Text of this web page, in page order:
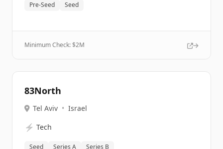
Pre-Seed Seed
Minimum Check: $2M
83North
Tel Aviv • Israel
⚡ Tech
Seed Series A Series B